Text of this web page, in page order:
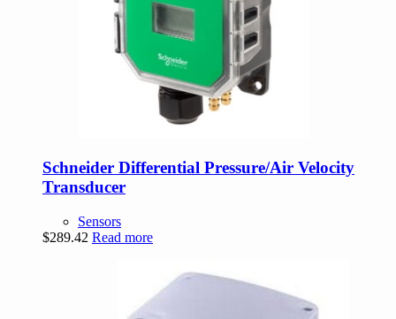
Schneider Differential Pressure/Air Velocity
Transducer
Sensors
$289.42 Read more